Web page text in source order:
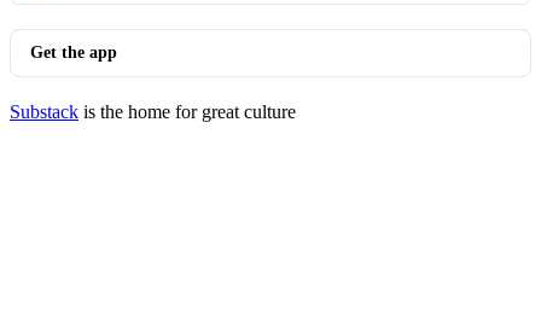
Get the app
Substack is the home for great culture